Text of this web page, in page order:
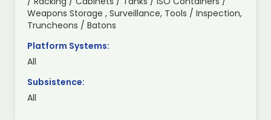
Weapons Storage , Surveillance, Tools / Inspection,
Truncheons / Batons
Platform Systems:
All
Subsistence:
All